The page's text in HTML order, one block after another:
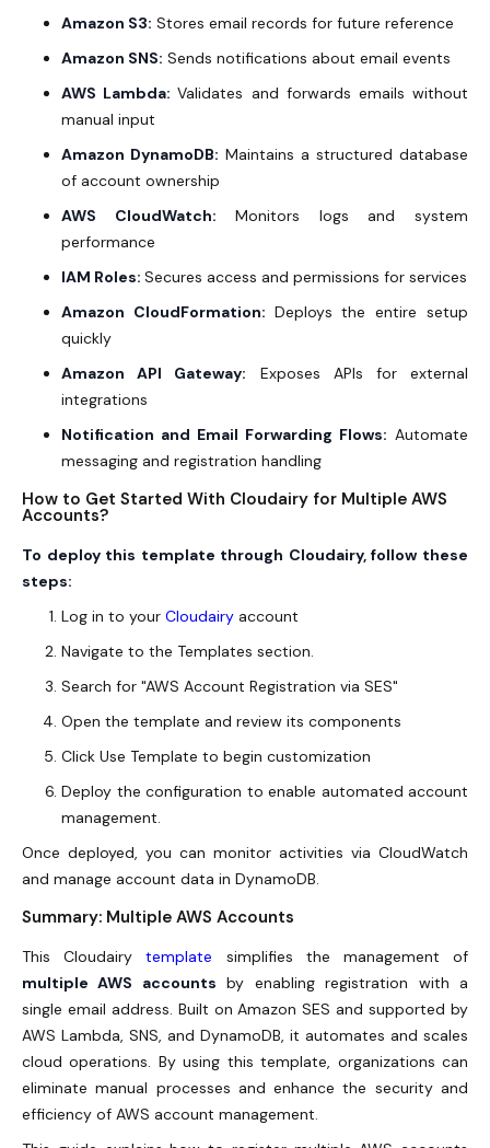
Amazon S3: Stores email records for future reference
Amazon SNS: Sends notifications about email events
AWS Lambda:Validates and forwards emails without
manual input
Amazon DynamoDB: Maintains a structured database
of account ownership
AWS CloudWatch: Monitors logs and system
performance
IAM Roles: Secures access and permissions for services
Amazon CloudFormation: Deploys the entire setup
quickly
Amazon API Gateway: Exposes APIs for external
integrations
Notification and Email Forwarding Flows: Automate
messaging and registration handling
How to Get Started With Cloudairy for Multiple AWS
Accounts?
To deploy this template through Cloudairy, follow these
steps:
Log in to your Cloudairy account
Navigate to the Templates section.
Search for "AWS Account Registration via SES"
Open the template and review its components
Click Use Template to begin customization
Deploy the configuration to enable automated account
management.
Once deployed, you can monitor activities via CloudWatch
and manage account data in DynamoDB.
Summary: Multiple AWS Accounts
This Cloudairytemplate simplifies the management of
multiple AWS accounts by enabling registration with a
single email address. Built on Amazon SES and supported by
AWS Lambda, SNS, and DynamoDB, it automates and scales
cloud operations. By using this template, organizations can
eliminate manual processes and enhance the security and
efficiency of AWS account management.